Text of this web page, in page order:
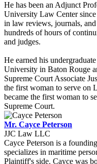
He has been an Adjunct
University Law Center
in law reviews, journals,
hundreds of hours of
and judges.
He earned his
University in Baton Rouge
Supreme Court Associate
the first woman to serve on
became the first woman to
Supreme Court.
Mr. Cayce Peterson
JJC Law LLC
Cayce Peterson is a
specializes in maritime
Plaintiff's side. Cayce was